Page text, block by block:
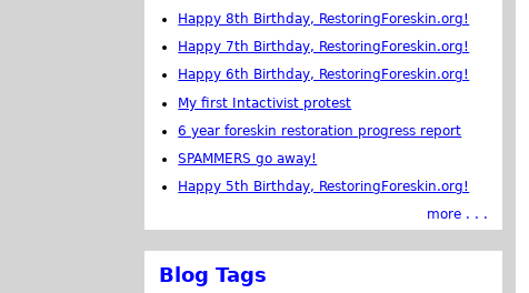
Happy 8th Birthday, RestoringForeskin.org!
Happy 7th Birthday, RestoringForeskin.org!
Happy 6th Birthday, RestoringForeskin.org!
My first Intactivist protest
6 year foreskin restoration progress report
SPAMMERS go away!
Happy 5th Birthday, RestoringForeskin.org!
more . . .
Blog Tags